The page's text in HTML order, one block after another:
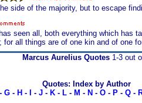
side of the majority, but to escape
seen all, both everything which has
for all things are of one kin and of one
Marcus Aurelius Quotes1-3 out
Quotes: Index by Author
G- H - - J- K- L- M - N - O- P- Q-